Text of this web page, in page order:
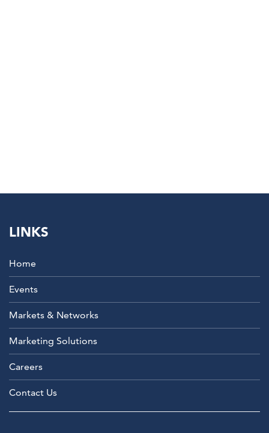
LINKS
Home
Events
Markets & Networks
Marketing Solutions
Careers
Contact Us